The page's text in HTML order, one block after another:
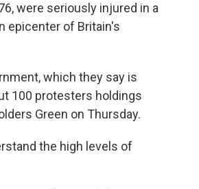
were seriously injured in a
epicenter of Britain's
which they say is
100 protesters holdings
Green on Thursday.
the high levels of